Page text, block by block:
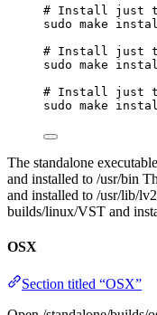
# Install just
sudo make
# Install just
sudo make
# Install just
sudo make
The standalone
and installed to /usr/bin
and installed to /usr/lib/
builds/linux/VST and
OSX
Section titled “OSX”